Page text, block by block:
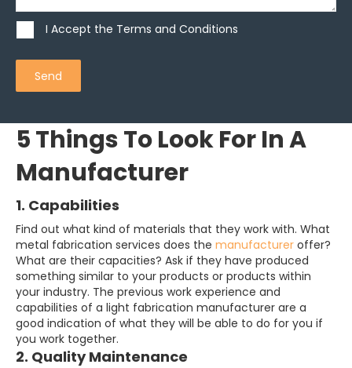
I Accept the Terms and Conditions
Send
5 Things To Look For In A
Manufacturer
1. Capabilities
Find out what kind of materials that they work with. What
metal fabrication services does the manufacturer offer?
What are their capacities? Ask if they have produced
something similar to your products or products within
your industry. The previous work experience and
capabilities of a light fabrication manufacturer are a
good indication of what they will be able to do for you if
you work together.
2. Quality Maintenance